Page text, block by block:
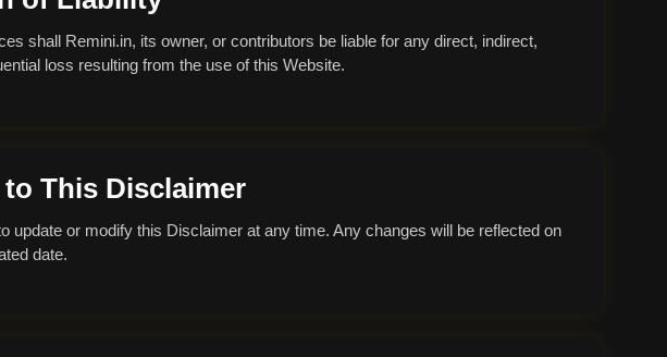
shall Remini.in, its owner, or contributors be liable for any direct, indirect,
loss resulting from the use of this Website.
to This Disclaimer
update or modify this Disclaimer at any time. Any changes will be reflected on
date.